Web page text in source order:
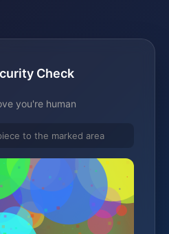
Check
you're human
to the marked area